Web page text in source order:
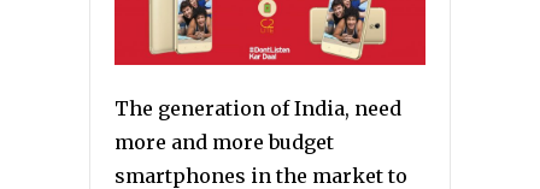
The generation of India, need
more and more budget
smartphones in the market to